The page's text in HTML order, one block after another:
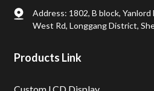
Address: 1802, B block, Yanlord
West Rd, Longgang District,
Products Link